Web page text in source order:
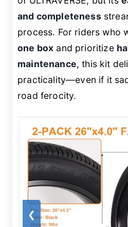
and completeness
process. For riders who
one box and prioritize
maintenance, this kit
practicality—even if it
road ferocity.
❮